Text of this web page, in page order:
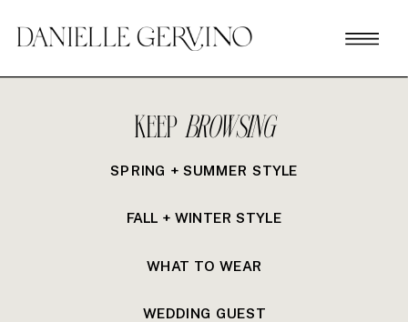
SPRING + SUMMER STYLE
KEEPBROWSING
FALL + WINTER STYLE
WHAT TO WEAR
WEDDING GUEST